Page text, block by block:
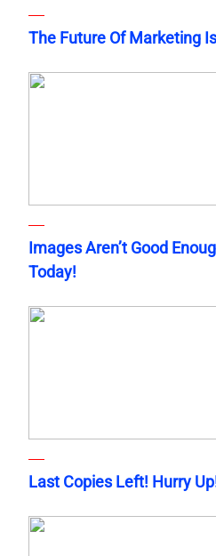
The Future Of Marketing
Images Aren’t Good
Today!
Last Copies Left! Hurry